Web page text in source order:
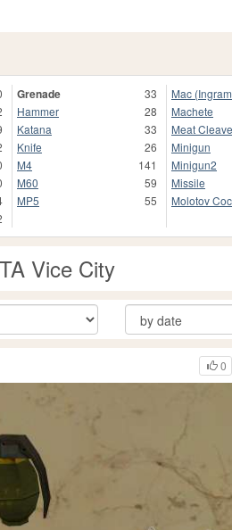
Grenade
33
Hammer
28
Katana
33
Knife
26
M4
141
M60
59
MP5
55
Mac
Machete
Meat
Minigun
Minigun2
Missile
Molotov
Vice City
0